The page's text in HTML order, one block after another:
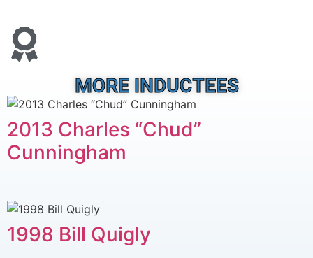
MORE INDUCTEES
2013 Charles “Chud”
Cunningham
1998 Bill Quigly